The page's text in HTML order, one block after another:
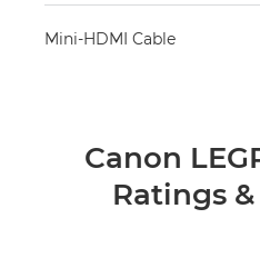
Mini-HDMI Cable
Canon
Ratings